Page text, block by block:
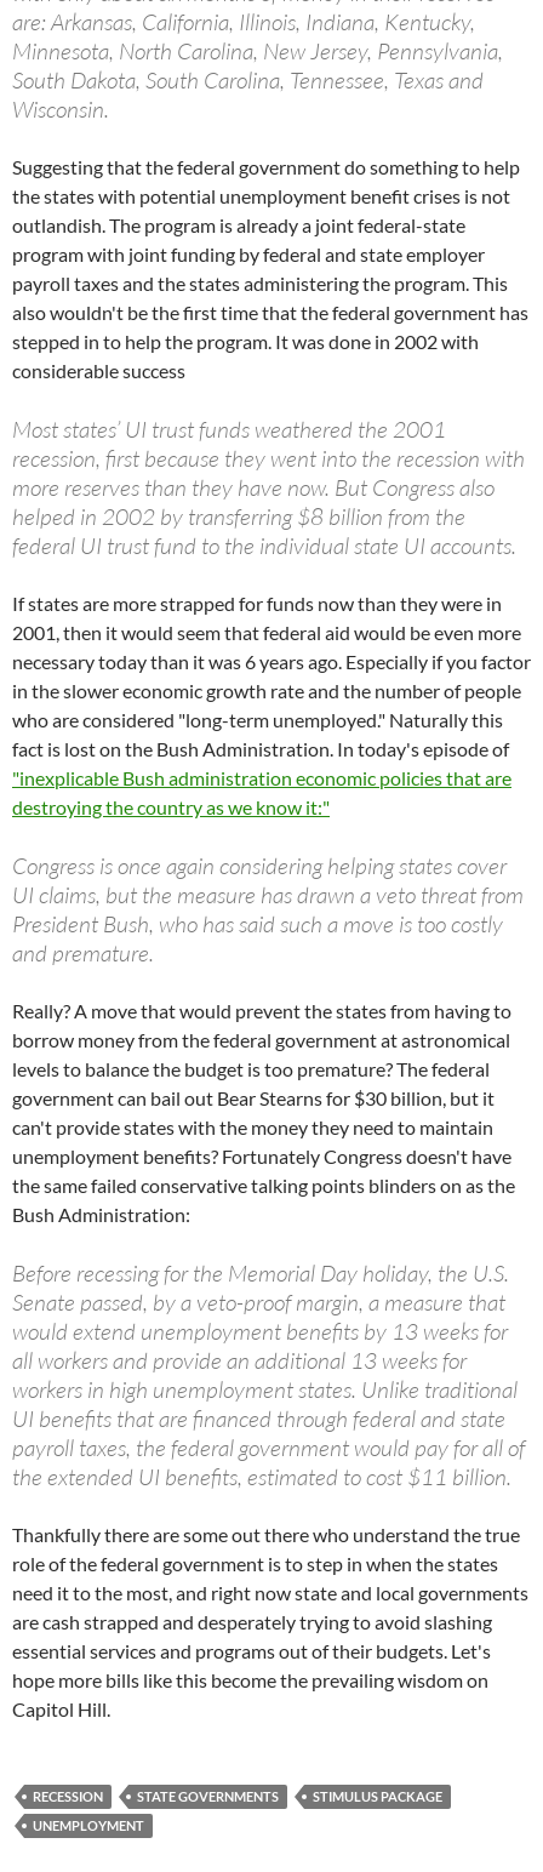
are: Arkansas, California, Illinois, Indiana, Kentucky,
Minnesota, North Carolina, New Jersey, Pennsylvania,
South Dakota, South Carolina, Tennessee, Texas and
Wisconsin.
Suggesting that the federal government do something to help
the states with potential unemployment benefit crises is not
outlandish. The program is already a joint federal-state
program with joint funding by federal and state employer
payroll taxes and the states administering the program. This
also wouldn't be the first time that the federal government has
stepped in to help the program. It was done in 2002 with
considerable success
Most states’ UI trust funds weathered the 2001
recession, first because they went into the recession with
more reserves than they have now. But Congress also
helped in 2002 by transferring $8 billion from the
federal UI trust fund to the individual state UI accounts.
If states are more strapped for funds now than they were in
2001, then it would seem that federal aid would be even more
necessary today than it was 6 years ago. Especially if you factor
in the slower economic growth rate and the number of people
who are considered "long-term unemployed." Naturally this
fact is lost on the Bush Administration. In today's episode of
"inexplicable Bush administration economic policies that are
destroying the country as we know it:"
Congress is once again considering helping states cover
UI claims, but the measure has drawn a veto threat from
President Bush, who has said such a move is too costly
and premature.
Really? A move that would prevent the states from having to
borrow money from the federal government at astronomical
levels to balance the budget is too premature? The federal
government can bail out Bear Stearns for $30 billion, but it
can't provide states with the money they need to maintain
unemployment benefits? Fortunately Congress doesn't have
the same failed conservative talking points blinders on as the
Bush Administration:
Before recessing for the Memorial Day holiday, the U.S.
Senate passed, by a veto-proof margin, a measure that
would extend unemployment benefits by 13 weeks for
all workers and provide an additional 13 weeks for
workers in high unemployment states. Unlike traditional
UI benefits that are financed through federal and state
payroll taxes, the federal government would pay for all of
the extended UI benefits, estimated to cost $11 billion.
Thankfully there are some out there who understand the true
role of the federal government is to step in when the states
need it to the most, and right now state and local governments
are cash strapped and desperately trying to avoid slashing
essential services and programs out of their budgets. Let's
hope more bills like this become the prevailing wisdom on
Capitol Hill.
RECESSION STATE GOVERNMENTS
STIMULUS PACKAGE
UNEMPLOYMENT